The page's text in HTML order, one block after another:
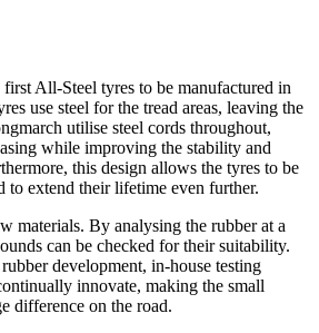
All-Steel tyres to be manufactured in
use steel for the tread areas, leaving the
utilise steel cords throughout,
while improving the stability and
this design allows the tyres to be
to extend their lifetime even further.
materials. By analysing the rubber at a
can be checked for their suitability.
development, in-house testing
innovate, making the small
difference on the road.